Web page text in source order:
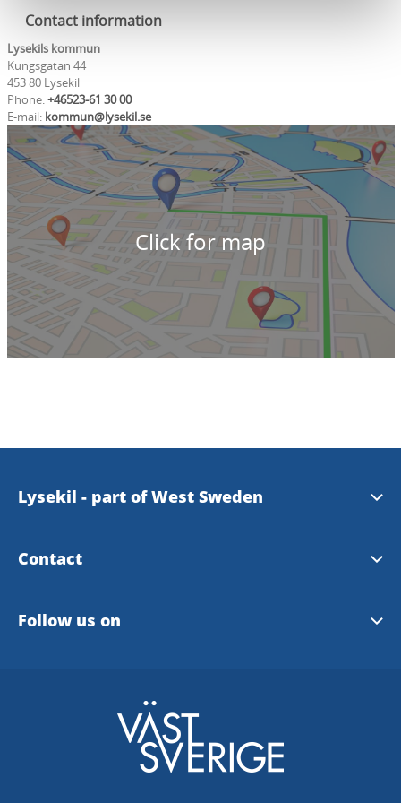
Contact information
Lysekils kommun
Kungsgatan 44
453 80 Lysekil
Phone:+46523-61 30 00
E-mail: kommun@lysekil.se
Click for map
Lysekil - part of West Sweden
Westsweden
Contact
Visit Lysekil
Follow us on